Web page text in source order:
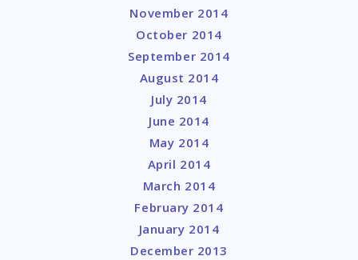
November 2014
October 2014
September 2014
August 2014
July 2014
June 2014
May 2014
April 2014
March 2014
February 2014
January 2014
December 2013